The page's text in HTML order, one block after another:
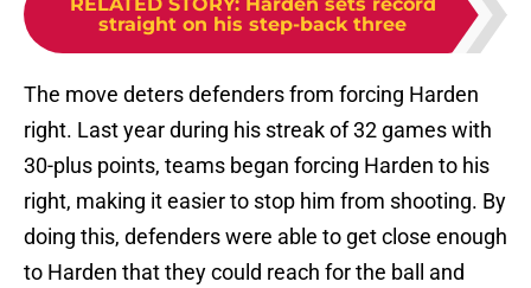
straight on his step-back three
The move deters defenders from forcing Harden
right. Last year during his streak of 32 games with
30-plus points, teams began forcing Harden to his
right, making it easier to stop him from shooting. By
doing this, defenders were able to get close enough
to Harden that they could reach for the ball and